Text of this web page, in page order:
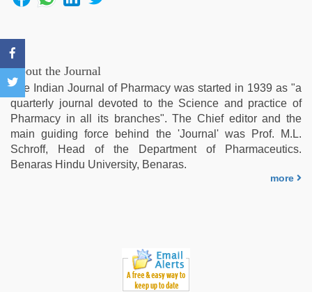
www
com
aunty
fuking
in
clear
telugu
voice
Amateur
About the Journal
The Indian Journal of Pharmacy was started in 1939 as "a
quarterly journal devoted to the Science and practice of
Pharmacy in all its branches". The Chief editor and the
main guiding force behind the 'Journal' was Prof. M.L.
Schroff, Head of the Department of Pharmaceutics.
Benaras Hindu University, Benaras.
more